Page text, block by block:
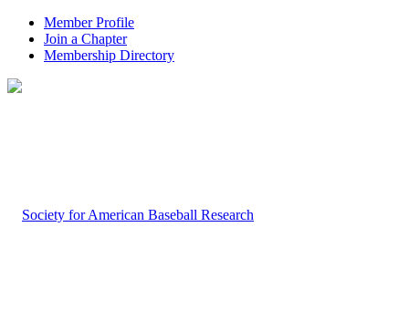
Member Profile
Join a Chapter
Membership Directory